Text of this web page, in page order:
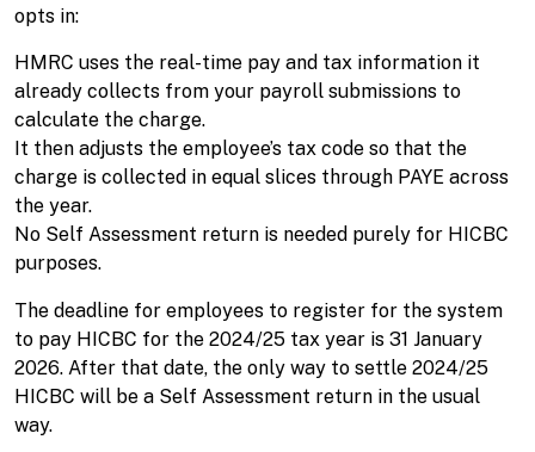
opts in:
HMRC uses the real-time pay and tax information it
already collects from your payroll submissions to
calculate the charge.
It then adjusts the employee’s tax code so that the
charge is collected in equal slices through PAYE across
the year.
No Self Assessment return is needed purely for HICBC
purposes.
The deadline for employees to register for the system
to pay HICBC for the 2024/25 tax year is 31 January
2026. After that date, the only way to settle 2024/25
HICBC will be a Self Assessment return in the usual
way.